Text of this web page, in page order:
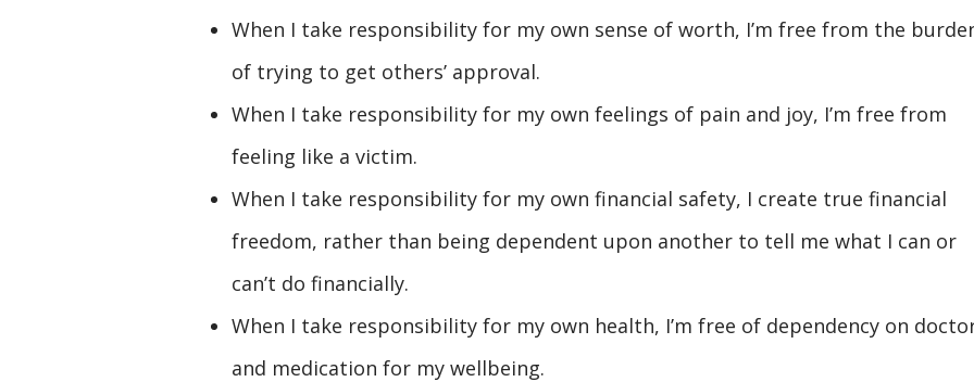
When I take responsibility for my own sense of worth, I’m free from the
of trying to get others’ approval.
When I take responsibility for my own feelings of pain and joy, I’m free from
feeling like a victim.
When I take responsibility for my own financial safety, I create true financial
freedom, rather than being dependent upon another to tell me what I can or
can’t do financially.
When I take responsibility for my own health, I’m free of dependency on
and medication for my wellbeing.